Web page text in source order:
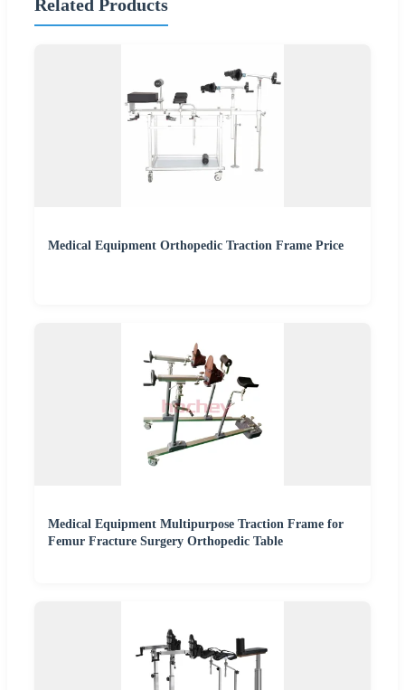
Related Products
Medical Equipment Orthopedic Traction Frame Price
Medical Equipment Multipurpose Traction Frame for
Femur Fracture Surgery Orthopedic Table